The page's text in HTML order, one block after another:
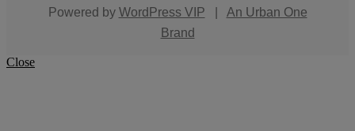
Powered by WordPress VIP
An Urban One
Brand
Close